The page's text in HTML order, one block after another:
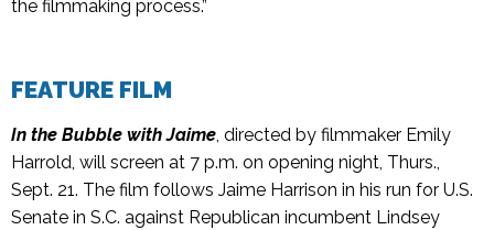
the filmmaking process.”
FEATURE FILM
In the Bubble with Jaime, directed by filmmaker Emily
Harrold, will screen at 7 p.m. on opening night, Thurs.,
Sept. 21. The film follows Jaime Harrison in his run for U.S.
Senate in S.C. against Republican incumbent Lindsey